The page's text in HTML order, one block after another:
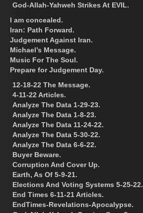
God-Allah-Yahweh Strikes At EVIL.
I am concealed.
Iran: Path Forward.
Judgement Against Iran.
Michael’s Message.
Music For The Soul.
Prepare for Judgement Day.
12-18-22 The Message.
4-11-22 Articles.
Analyze The Data 1-29-23.
Analyze The Data 1-8-23.
Analyze The Data 11-24-22.
Analyze The Data 5-30-22.
Analyze The Data 6-6-22.
Buyer Beware.
Corruption And Cover Up.
Earth, As Of 5-9-21.
Elections And Voting Systems 5-25-22.
End Times 6-11-21 Articles.
EndTimes-Revelations-Apocalypse.